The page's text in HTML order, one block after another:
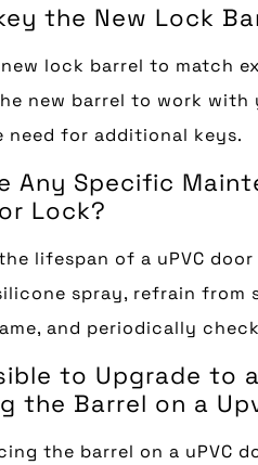
the New Lock
lock barrel to match
new barrel to work
for additional keys.
Any Specific
Lock?
lifespan of a uPVC
spray, refrain from
and periodically
to Upgrade to
the Barrel on a
the barrel on a uPVC